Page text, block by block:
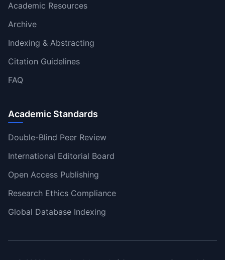
Academic Resources
Archive
Indexing & Abstracting
Citation Guidelines
FAQ
Academic Standards
Double-Blind Peer Review
International Editorial Board
Open Access Publishing
Research Ethics Compliance
Global Database Indexing